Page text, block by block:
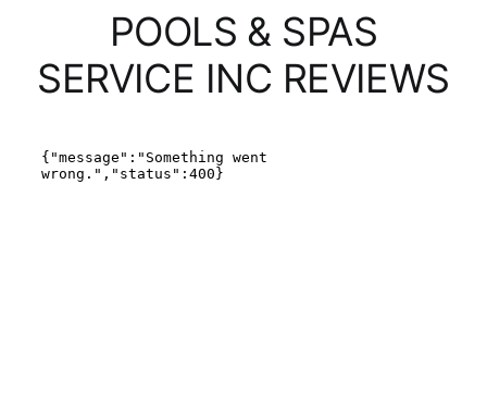
POOLS & SPAS
SERVICE INC REVIEWS